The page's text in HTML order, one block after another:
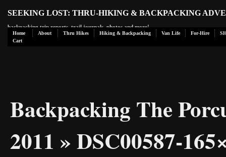
SEEKING LOST: THRU-HIKING & BACKPACKING
backpacking trip reports, trail journals, photos and more!
Home About Thru Hikes Hiking & Backpacking Van Life For-Hire
Cart
Backpacking The
2011 » DSC00587-